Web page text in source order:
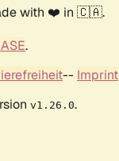
with ❤️ in 🇨🇦.
.
-- Imprint
v1.26.0.